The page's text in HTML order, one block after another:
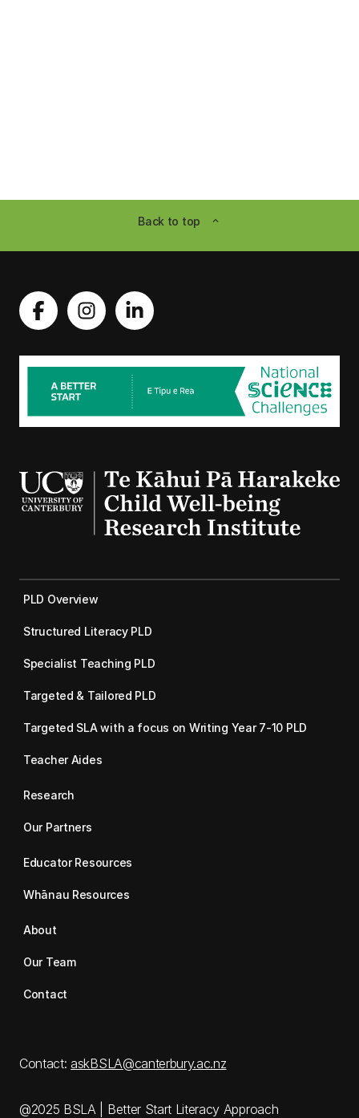
Back to top expand_less
PLD Overview
Structured Literacy PLD
Specialist Teaching PLD
Targeted & Tailored PLD
Targeted SLA with a focus on Writing Year 7-10 PLD
Teacher Aides
Research
Our Partners
Educator Resources
Whānau Resources
About
Our Team
Contact
Contact: askBSLA@canterbury.ac.nz
@2025 BSLA | Better Start Literacy Approach